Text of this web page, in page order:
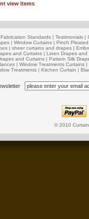
view items
Fabrication Standards | Testimonials |
| Window Curtains | Pinch
| sheer curtains and drapes |
and Curtains | Linen Drapes and
and Curtains |Pattern Silk
|Window Treatments Curtains |
Treatments | Kitchen Curtain |
© 2010